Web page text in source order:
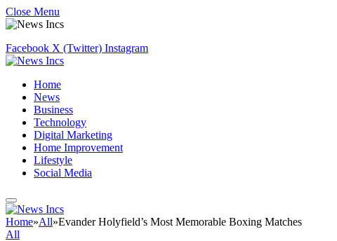
Close Menu
Facebook X (Twitter) Instagram
Home
News
Business
Technology
Digital Marketing
Home Improvement
Lifestyle
Social Media
Home»All»Evander Holyfield’s Most Memorable Boxing Matches
All